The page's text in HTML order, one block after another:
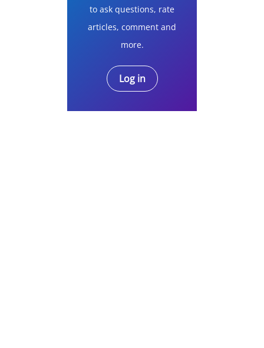
to ask questions, rate
articles, comment and
more.
Log in